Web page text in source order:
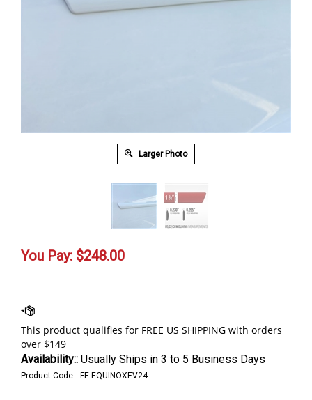
Larger Photo
You Pay: $248.00
Availability:: Usually Ships in 3 to 5 Business Days
Product Code:: FE-EQUINOXEV24